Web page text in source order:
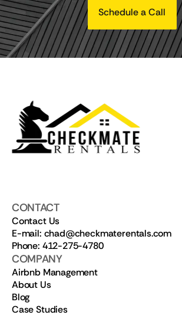
Schedule a Call
CONTACT
Contact Us
E-mail: chad@checkmaterentals.com
Phone: 412-275-4780
COMPANY
Airbnb Management
About Us
Blog
Case Studies